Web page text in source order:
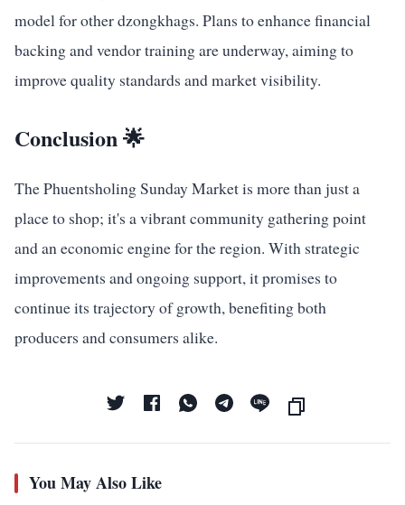
model for other dzongkhags. Plans to enhance financial
backing and vendor training are underway, aiming to
improve quality standards and market visibility.
Conclusion 🌟
The Phuentsholing Sunday Market is more than just a
place to shop; it's a vibrant community gathering point
and an economic engine for the region. With strategic
improvements and ongoing support, it promises to
continue its trajectory of growth, benefiting both
producers and consumers alike.
You May Also Like